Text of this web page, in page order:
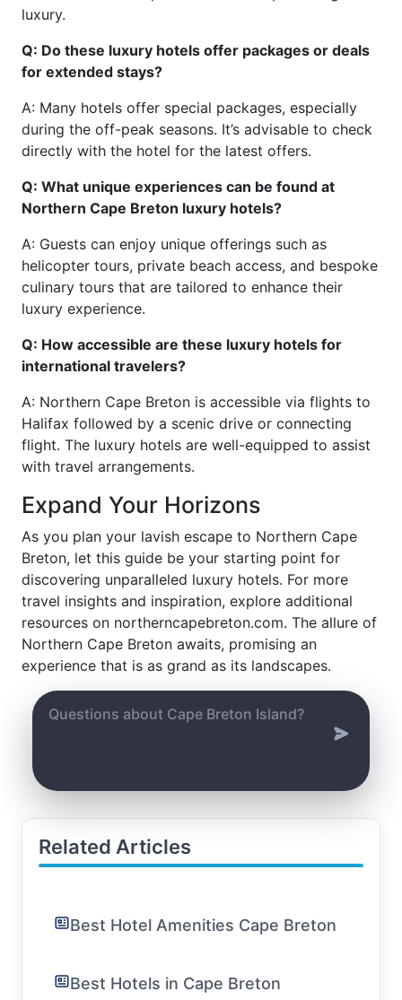
luxury.
Q: Do these luxury hotels offer packages or deals
for extended stays?
A: Many hotels offer special packages, especially
during the off-peak seasons. It’s advisable to check
directly with the hotel for the latest offers.
Q: What unique experiences can be found at
Northern Cape Breton luxury hotels?
A: Guests can enjoy unique offerings such as
helicopter tours, private beach access, and bespoke
culinary tours that are tailored to enhance their
luxury experience.
Q: How accessible are these luxury hotels for
international travelers?
A: Northern Cape Breton is accessible via flights to
Halifax followed by a scenic drive or connecting
flight. The luxury hotels are well-equipped to assist
with travel arrangements.
Expand Your Horizons
As you plan your lavish escape to Northern Cape
Breton, let this guide be your starting point for
discovering unparalleled luxury hotels. For more
travel insights and inspiration, explore additional
resources on northerncapebreton.com. The allure of
Northern Cape Breton awaits, promising an
experience that is as grand as its landscapes.
Related Articles
Best Hotel Amenities Cape Breton
Best Hotels in Cape Breton